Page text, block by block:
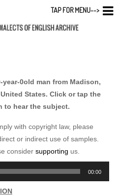
year-0old man from Madison,
States. Click or tap the
to hear the subject.
with copyright law, please
or indirect use of samples.
consider supporting us.
00:00
TAP FOR MENU-->